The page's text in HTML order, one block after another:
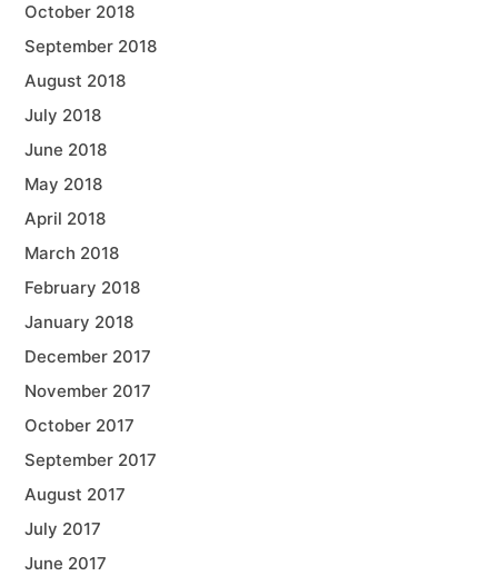
October 2018
September 2018
August 2018
July 2018
June 2018
May 2018
April 2018
March 2018
February 2018
January 2018
December 2017
November 2017
October 2017
September 2017
August 2017
July 2017
June 2017